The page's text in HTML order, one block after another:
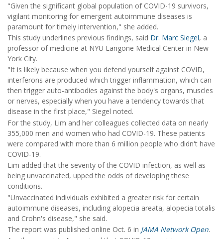
"Given the significant global population of COVID-19 survivors,
vigilant monitoring for emergent autoimmune diseases is
paramount for timely intervention," she added.
This study underlines previous findings, said Dr. Marc Siegel, a
professor of medicine at NYU Langone Medical Center in New
York City.
"It is likely because when you defend yourself against COVID,
interferons are produced which trigger inflammation, which can
then trigger auto-antibodies against the body's organs, muscles
or nerves, especially when you have a tendency towards that
disease in the first place," Siegel noted.
For the study, Lim and her colleagues collected data on nearly
355,000 men and women who had COVID-19. These patients
were compared with more than 6 million people who didn't have
COVID-19.
Lim added that the severity of the COVID infection, as well as
being unvaccinated, upped the odds of developing these
conditions.
"Unvaccinated individuals exhibited a greater risk for certain
autoimmune diseases, including alopecia areata, alopecia totalis
and Crohn's disease," she said.
The report was published online Oct. 6 in JAMA Network Open.